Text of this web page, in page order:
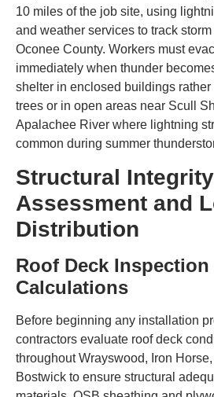
10 miles of the job site, using
and weather services to track
Oconee County. Workers must
immediately when thunder
shelter in enclosed buildings
trees or in open areas near Scull
Apalachee River where lightning
common during summer
Structural Integrity
Assessment and
Distribution
Roof Deck
Calculations
Before beginning any installation
contractors evaluate roof deck
throughout Wrayswood, Iron
Bostwick to ensure structural